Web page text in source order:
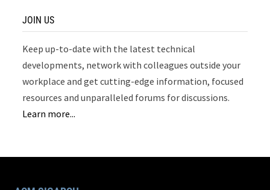
JOIN US
Keep up-to-date with the latest technical
developments, network with colleagues outside your
workplace and get cutting-edge information, focused
resources and unparalleled forums for discussions.
Learn more...